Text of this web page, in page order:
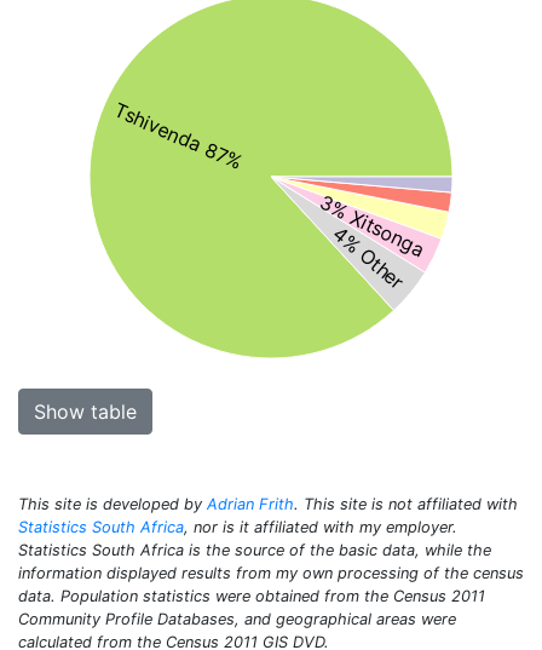
Tshivenda 87%
4% Other
3% Xitsonga
Show table
This site is developed by Adrian Frith. This site is not affiliated with
Statistics South Africa, nor is it affiliated with my employer.
Statistics South Africa is the source of the basic data, while the
information displayed results from my own processing of the census
data. Population statistics were obtained from the Census 2011
Community Profile Databases, and geographical areas were
calculated from the Census 2011 GIS DVD.